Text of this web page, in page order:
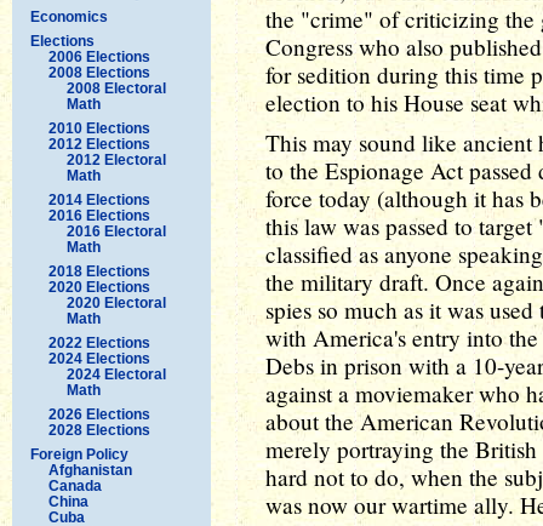
Economics
Elections
2006 Elections
2008 Elections
2008 Electoral
Math
2010 Elections
2012 Elections
2012 Electoral
Math
2014 Elections
2016 Elections
2016 Electoral
Math
2018 Elections
2020 Elections
2020 Electoral
Math
2022 Elections
2024 Elections
2024 Electoral
Math
2026 Elections
2028 Elections
Foreign Policy
Afghanistan
Canada
China
Cuba
the "crime" of criticizing the
Congress who also
for sedition during this time
election to his House seat
This may sound like ancient
to the Espionage Act
force today (although it has
this law was passed to
classified as anyone
the military draft. Once
spies so much as it was
with America's entry into
Debs in prison with a 10-
against a moviemaker who
about the American
merely portraying the
hard not to do, when the
was now our wartime ally.